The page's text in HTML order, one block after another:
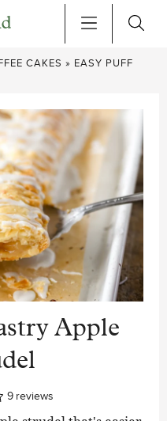
CAKES » EASY PUFF
Apple
9 reviews